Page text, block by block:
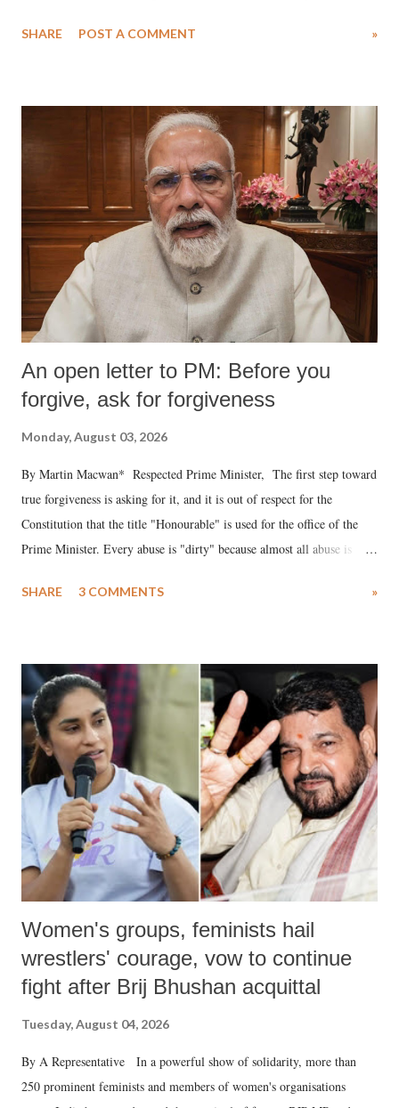
medical staff at Harbor-UCLA Medical Center, she succumbed to a
SHARE POST A COMMENT »
An open letter to PM: Before you
forgive, ask for forgiveness
Monday, August 03, 2026
By Martin Macwan* Respected Prime Minister, The first step toward
true forgiveness is asking for it, and it is out of respect for the
Constitution that the title "Honourable" is used for the office of the
Prime Minister. Every abuse is "dirty" because almost all abuse is
much like the disrobing of Draupadi in the royal court. This includes
India's Parliament to "Surpanakha's laugh"; and using a vulgar address
like "Didi O Didi" for a Chief Minister who holds a respected position
in a democracy—along with every other such remark. In the 79-year
history of independent India, you are better placed than anyone to say
which Prime Minister has used such language against women.
SHARE 3 COMMENTS »
Women's groups, feminists hail
wrestlers' courage, vow to continue
fight after Brij Bhushan acquittal
Tuesday, August 04, 2026
By A Representative In a powerful show of solidarity, more than
250 prominent feminists and members of women's organisations